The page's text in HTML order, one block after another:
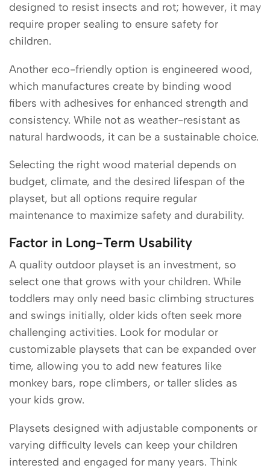
designed to resist insects and rot; however, it may
require proper sealing to ensure safety for
children.
Another eco-friendly option is engineered wood,
which manufactures create by binding wood
fibers with adhesives for enhanced strength and
consistency. While not as weather-resistant as
natural hardwoods, it can be a sustainable choice.
Selecting the right wood material depends on
budget, climate, and the desired lifespan of the
playset, but all options require regular
maintenance to maximize safety and durability.
Factor in Long-Term Usability
A quality outdoor playset is an investment, so
select one that grows with your children. While
toddlers may only need basic climbing structures
and swings initially, older kids often seek more
challenging activities. Look for modular or
customizable playsets that can be expanded over
time, allowing you to add new features like
monkey bars, rope climbers, or taller slides as
your kids grow.
Playsets designed with adjustable components or
varying difficulty levels can keep your children
interested and engaged for many years. Think